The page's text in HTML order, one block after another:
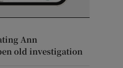
Ann
old investigation